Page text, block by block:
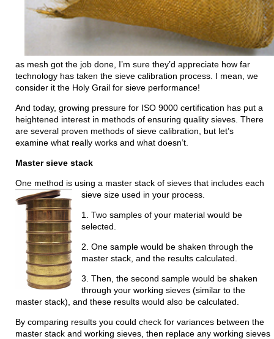
as mesh got the job done, I’m sure they’d appreciate how far
technology has taken the sieve calibration process. I mean, we
consider it the Holy Grail for sieve performance!
And today, growing pressure for ISO 9000 certification has put a
heightened interest in methods of ensuring quality sieves. There
are several proven methods of sieve calibration, but let’s
examine what really works and what doesn’t.
Master sieve stack
One method is using a master stack of sieves that includes each
sieve size used in your process.
1. Two samples of your material would be
selected.
2. One sample would be shaken through the
master stack, and the results calculated.
3. Then, the second sample would be shaken
through your working sieves (similar to the
master stack), and these results would also be calculated.
By comparing results you could check for variances between the
master stack and working sieves, then replace any working sieves